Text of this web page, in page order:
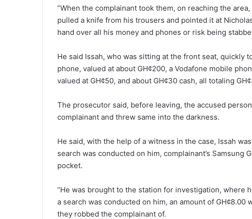
“When the complainant took them, on reaching the
pulled a knife from his trousers and pointed it at
hand over all his money and phones or risk being
He said Issah, who was sitting at the front seat, quickly
phone, valued at about GH¢200, a Vodafone mobile
valued at GH¢50, and about GH¢30 cash, all totaling
The prosecutor said, before leaving, the accused
complainant and threw same into the darkness.
He said, with the help of a witness in the case, Issah
search was conducted on him, complainant’s Samsung
pocket.
“He was brought to the station for investigation, where
a search was conducted on him, an amount of
they robbed the complainant of.